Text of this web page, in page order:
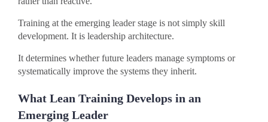
Training at the emerging leader stage is not simply skill
development. It is leadership architecture.
It determines whether future leaders manage symptoms or
systematically improve the systems they inherit.
What Lean Training Develops in an
Emerging Leader